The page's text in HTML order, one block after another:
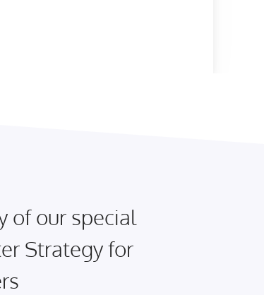
of our special
Strategy for